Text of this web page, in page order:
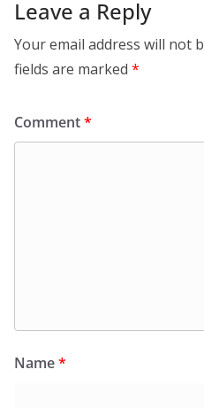
Leave a Reply
Your email address will not
fields are marked *
Comment*
Name*